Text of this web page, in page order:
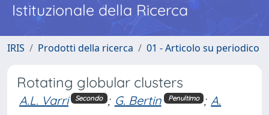
Istituzionale della Ricerca
IRIS Prodotti della ricerca 01 - Articolo su periodico
Rotating globular clusters
A.L. Varri Secondo ; G. Bertin Penultimo ; A.